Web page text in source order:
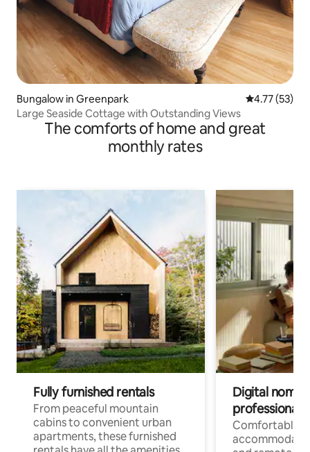
Bungalow in Greenpark 4.77 out of 5
4.77 (53)
Large Seaside Cottage with Outstanding Views
The comforts of home and great
monthly rates
Fully furnished rentals
From peaceful mountain
cabins to convenient urban
apartments, these furnished
Digital
professionals
Comfortable